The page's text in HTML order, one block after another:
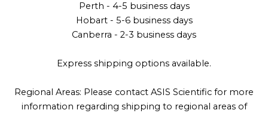
Perth - 4-5 business days
Hobart - 5-6 business days
Canberra - 2-3 business days
Express shipping options available.
Regional Areas: Please contact ASIS Scientific for more
information regarding shipping to regional areas of